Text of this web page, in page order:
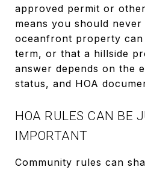
approved permit or
means you should
oceanfront property
term, or that a hillside
answer depends on the
status, and HOA
HOA RULES CAN BE
IMPORTANT
Community rules can